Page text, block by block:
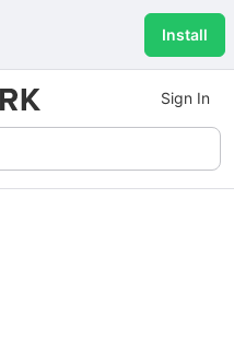
Install
Sign In